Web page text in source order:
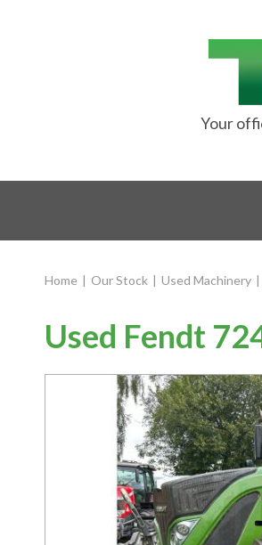
Your
Home | Our Stock | Used Machinery |
Used Fendt